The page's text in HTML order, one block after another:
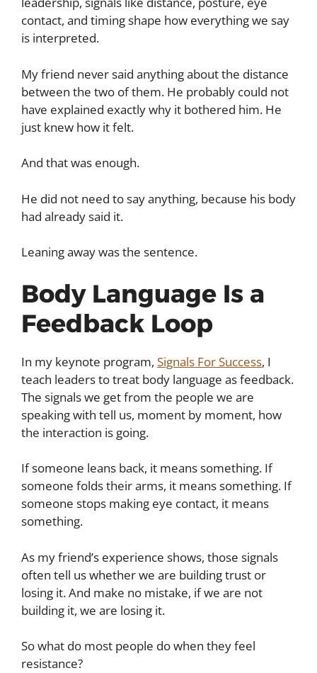
contact, and timing shape how everything we say
is interpreted.
My friend never said anything about the distance
between the two of them. He probably could not
have explained exactly why it bothered him. He
just knew how it felt.
And that was enough.
He did not need to say anything, because his body
had already said it.
Leaning away was the sentence.
Body Language Is a
Feedback Loop
In my keynote program, Signals For Success, I
teach leaders to treat body language as feedback.
The signals we get from the people we are
speaking with tell us, moment by moment, how
the interaction is going.
If someone leans back, it means something. If
someone folds their arms, it means something. If
someone stops making eye contact, it means
something.
As my friend’s experience shows, those signals
often tell us whether we are building trust or
losing it. And make no mistake, if we are not
building it, we are losing it.
So what do most people do when they feel
resistance?